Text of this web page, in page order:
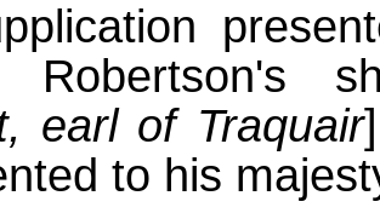
Robertson's
earl of Traquair
to his